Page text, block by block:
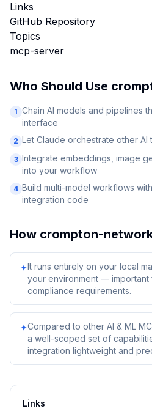
Links
GitHub Repository
Topics
mcp-server
Who Should Use
1 Chain AI models and pipelines
interface
2 Let Claude orchestrate other AI
3 Integrate embeddings, image
into your workflow
4 Build multi-model workflows
integration code
How crompton-
✦It runs entirely on your local
your environment — important
compliance requirements.
✦Compared to other AI & ML
a well-scoped set of
integration lightweight and
Links